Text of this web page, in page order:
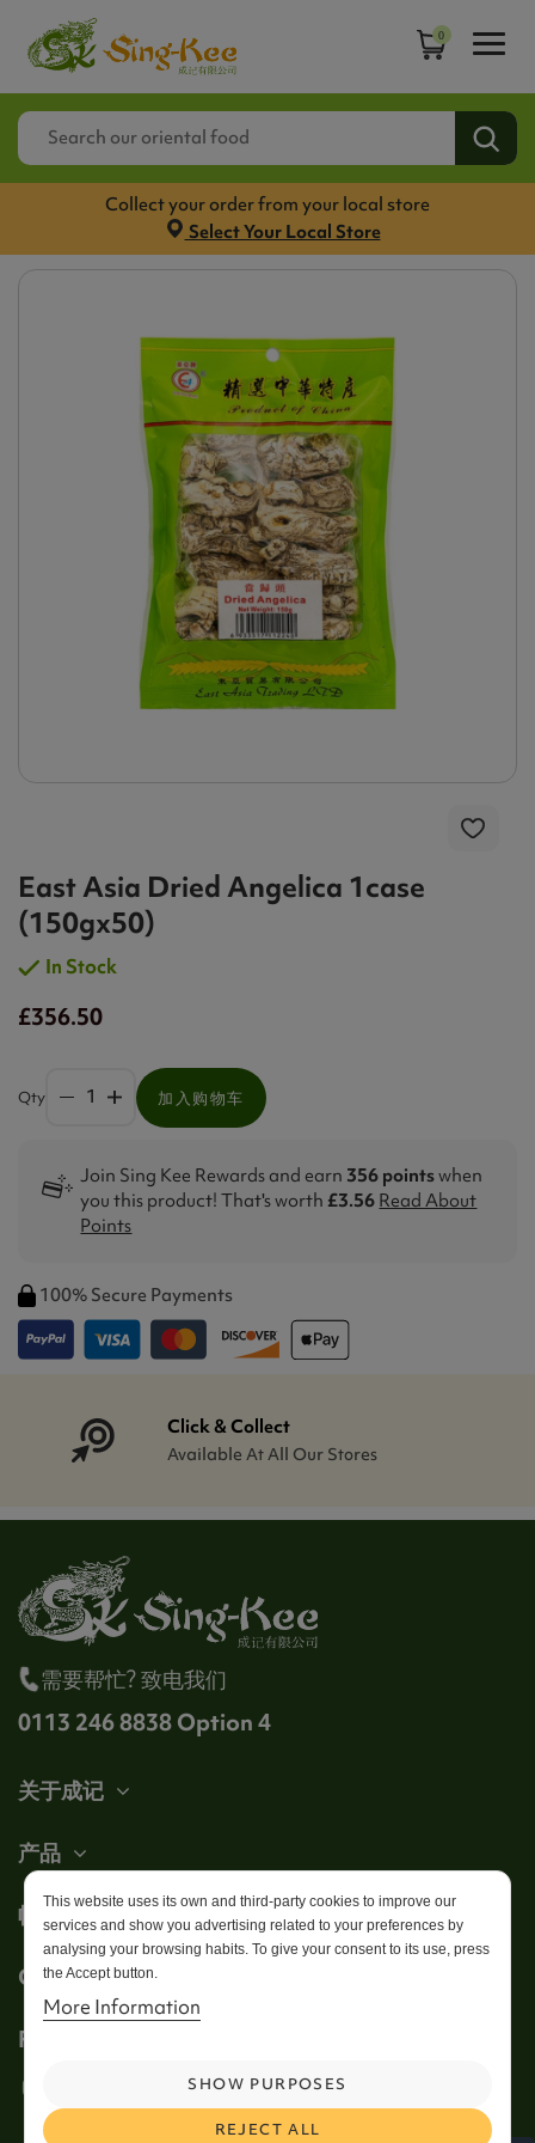
0
Collect your order from your local store
Select Your Local Store
East Asia Dried Angelica 1case
(150gx50)
In Stock
£356.50
Qty 加入购物车
Join Sing Kee Rewards and earn 356 pointswhen
you this product! That's worth £3.56 Read About
Points
100% Secure Payments
Click & Collect
Available At All Our Stores
需要帮忙? 致电我们
0113 246 8838 Option 4
关于成记
产品
帐户
Get in touch
This website uses its own and third-party cookies to improve our
services and show you advertising related to your preferences by
analysing your browsing habits. To give your consent to its use, press
the Accept button.
More Information
REJECT ALL
SHOW PURPOSES
Follow us